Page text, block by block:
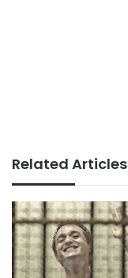
Related Articles